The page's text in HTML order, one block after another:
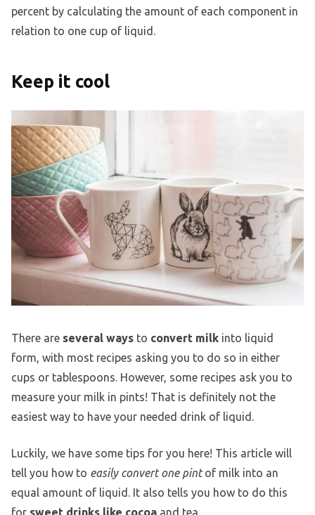
percent by calculating the amount of each component in
relation to one cup of liquid.
Keep it cool
There are several ways to convert milk into liquid
form, with most recipes asking you to do so in either
cups or tablespoons. However, some recipes ask you to
measure your milk in pints! That is definitely not the
easiest way to have your needed drink of liquid.
Luckily, we have some tips for you here! This article will
tell you how to easily convert one pintof milk into an
equal amount of liquid. It also tells you how to do this
for sweet drinks like cocoa and tea.